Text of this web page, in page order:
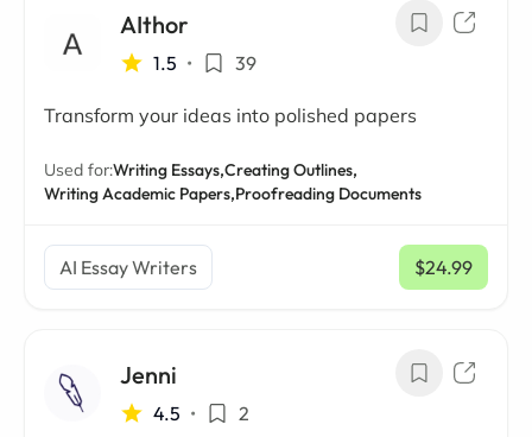
AIthor
1.5 • 39
Transform your ideas into polished papers
Used for:Writing Essays,Creating Outlines,
Writing Academic Papers,Proofreading Documents
AI Essay Writers $24.99
/ mo
Jenni
4.5 • 2